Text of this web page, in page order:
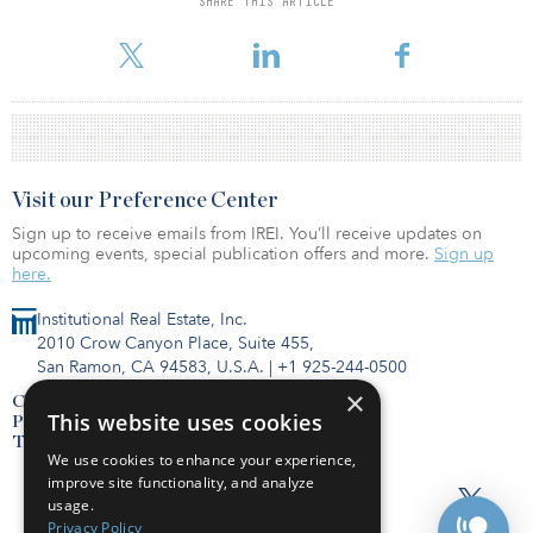
connectivity and strategic partnerships.
Institutional Real Estate, Inc.
2010 Crow Canyon Place, Suite 455,
San Ramon, CA 94583, U.S.A. | +1 925-244-0500
Contact Us
Privacy Policy
Terms of Use
Visit our Preference Center
Sign up to receive emails from IREI. You’ll receive updates on
upcoming events, special publication offers and more. Sign up
here.
×
This website uses cookies
We use cookies to enhance your experience,
improve site functionality, and analyze
usage.
Privacy Policy